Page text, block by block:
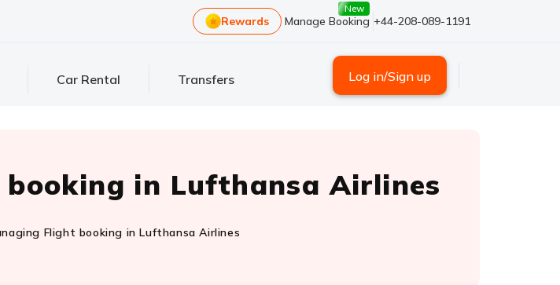
Rewards Manage Booking
New
+44-208-089-1191
Car Rental Transfers Log in/Sign up
in Lufthansa Airlines
Flight booking in Lufthansa Airlines